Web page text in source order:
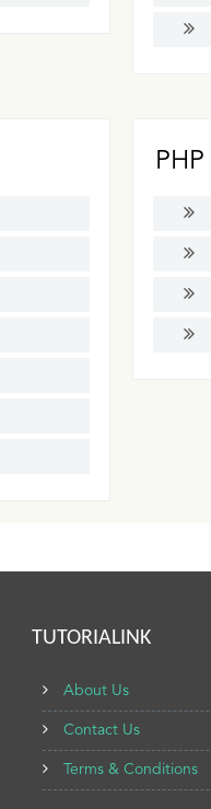
PHP
TUTORIALINK
About Us
Contact Us
Terms & Conditions